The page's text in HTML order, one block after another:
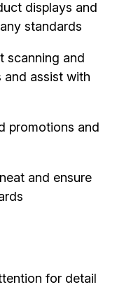
displays and
standards
scanning and
assist with
promotions and
and ensure
for detail